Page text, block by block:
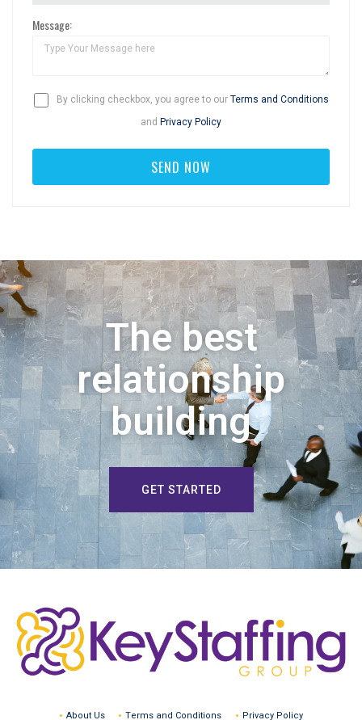
Message:
By clicking checkbox, you agree to our Terms and Conditions
and Privacy Policy
The best
relationship
building
GET STARTED
About Us Terms and Conditions Privacy Policy